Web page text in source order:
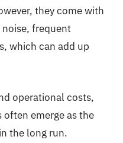
they come with
frequent
which can add up
operational costs,
emerge as the
the long run.